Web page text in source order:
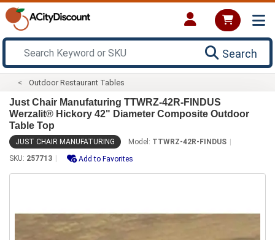
Search
Outdoor Restaurant Tables
Just Chair Manufaturing TTWRZ-42R-FINDUS
Werzalit® Hickory 42" Diameter Composite Outdoor
Table Top
JUST CHAIR MANUFATURING Model: TTWRZ-42R-FINDUS
SKU: 257713 Add to Favorites